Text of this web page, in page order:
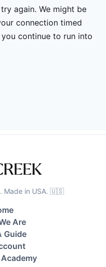
again. We might be
connection timed
continue to run into
Made in USA. 🇺🇸
Are
Guide